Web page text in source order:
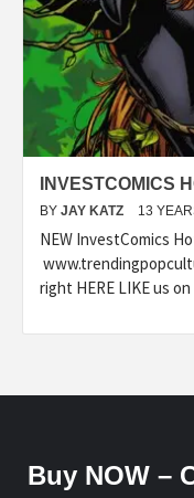
INVESTCOMICS
BY JAY KATZ 13
NEW InvestComics
right HERE LIKE us
Buy NOW –